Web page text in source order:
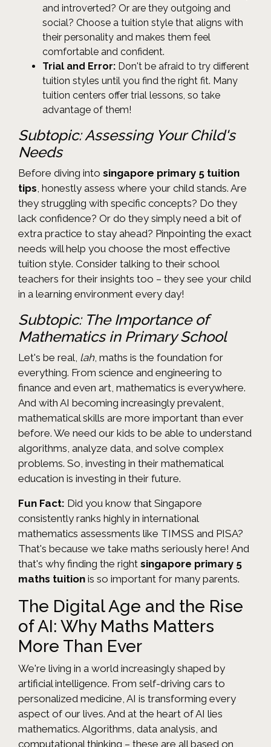
and introverted? Or are they outgoing and
social? Choose a tuition style that aligns with
their personality and makes them feel
comfortable and confident.
Trial and Error: Don't be afraid to try different
tuition styles until you find the right fit. Many
tuition centers offer trial lessons, so take
advantage of them!
Subtopic: Assessing Your Child's
Needs
Before diving into singapore primary 5 tuition
tips , honestly assess where your child stands. Are
they struggling with specific concepts? Do they
lack confidence? Or do they simply need a bit of
extra practice to stay ahead? Pinpointing the exact
needs will help you choose the most effective
tuition style. Consider talking to their school
teachers for their insights too – they see your child
in a learning environment every day!
Subtopic: The Importance of
Mathematics in Primary School
Let's be real, lah, maths is the foundation for
everything. From science and engineering to
finance and even art, mathematics is everywhere.
And with AI becoming increasingly prevalent,
mathematical skills are more important than ever
before. We need our kids to be able to understand
algorithms, analyze data, and solve complex
problems. So, investing in their mathematical
education is investing in their future.
Fun Fact: Did you know that Singapore
consistently ranks highly in international
mathematics assessments like TIMSS and PISA?
That's because we take maths seriously here! And
that's why finding the right singapore primary 5
maths tuition is so important for many parents.
The Digital Age and the Rise
of AI: Why Maths Matters
More Than Ever
We're living in a world increasingly shaped by
artificial intelligence. From self-driving cars to
personalized medicine, AI is transforming every
aspect of our lives. And at the heart of AI lies
mathematics. Algorithms, data analysis, and
computational thinking – these are all based on